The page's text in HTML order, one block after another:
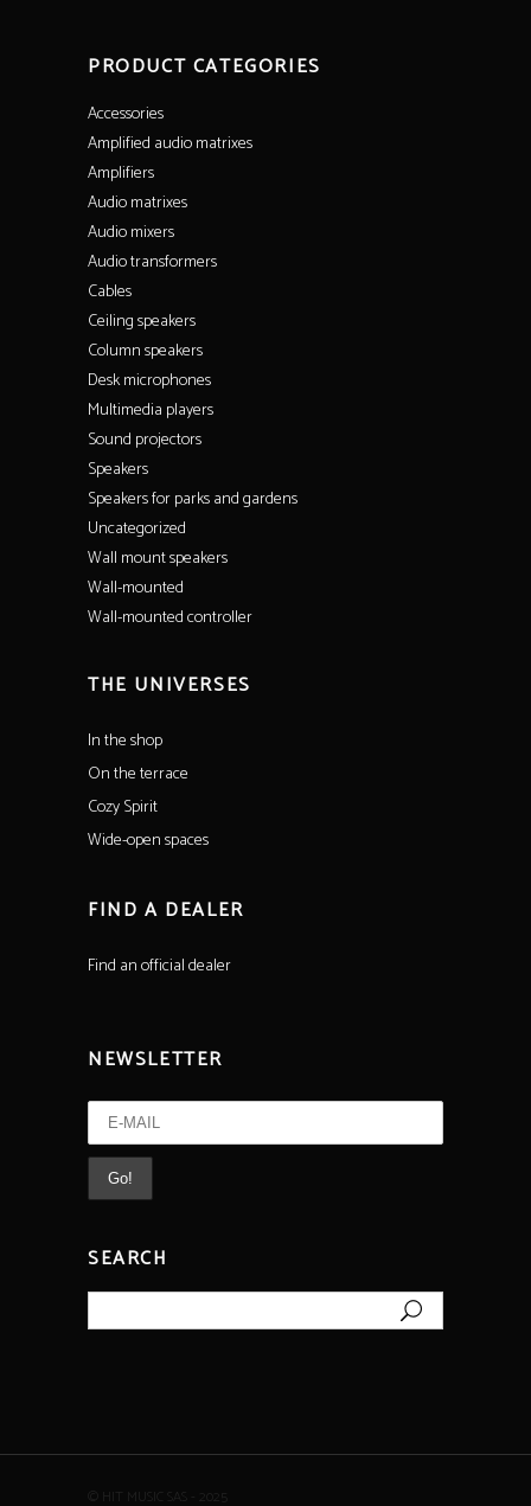
PRODUCT CATEGORIES
Accessories
Amplified audio matrixes
Amplifiers
Audio matrixes
Audio mixers
Audio transformers
Cables
Ceiling speakers
Column speakers
Desk microphones
Multimedia players
Sound projectors
Speakers
Speakers for parks and gardens
Uncategorized
Wall mount speakers
Wall-mounted
Wall-mounted controller
THE UNIVERSES
In the shop
On the terrace
Cozy Spirit
Wide-open spaces
FIND A DEALER
Find an official dealer
NEWSLETTER
SEARCH
for:
© HIT MUSIC SAS - 2025